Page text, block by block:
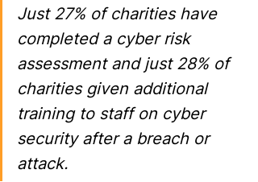
Just 27% of charities have
completed a cyber risk
assessment and just 28% of
charities given additional
training to staff on cyber
security after a breach or
attack.